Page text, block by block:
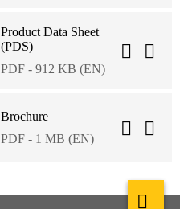
Product Data Sheet
(PDS)
PDF - 912 KB (EN)
Brochure
PDF - 1 MB (EN)